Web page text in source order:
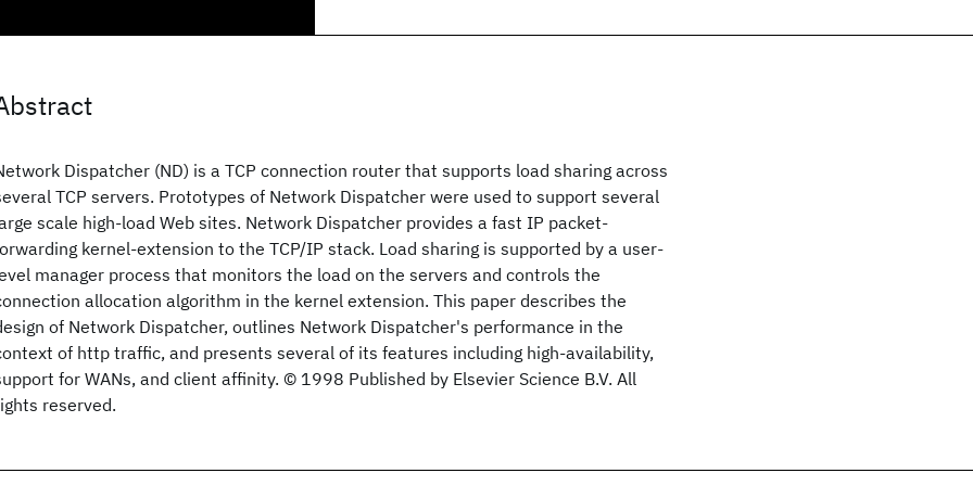
Dispatcher (ND) is a TCP connection router that supports load sharing across
TCP servers. Prototypes of Network Dispatcher were used to support several
scale high-load Web sites. Network Dispatcher provides a fast IP packet-
kernel-extension to the TCP/IP stack. Load sharing is supported by a user-
manager process that monitors the load on the servers and controls the
allocation algorithm in the kernel extension. This paper describes the
of Network Dispatcher, outlines Network Dispatcher's performance in the
of http traffic, and presents several of its features including high-availability,
for WANs, and client affinity. © 1998 Published by Elsevier Science B.V. All
reserved.